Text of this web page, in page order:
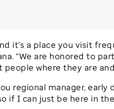
it’s a place you visit
“We are honored to
where they are
regional manager,
if I can just be here in